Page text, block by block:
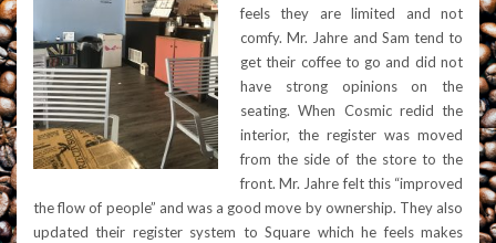
feels they are limited and not
comfy. Mr. Jahre and Sam tend to
get their coffee to go and did not
have strong opinions on the
seating. When Cosmic redid the
interior, the register was moved
from the side of the store to the
front. Mr. Jahre felt this “improved
the flow of people” and was a good move by ownership. They also
updated their register system to Square which he feels makes